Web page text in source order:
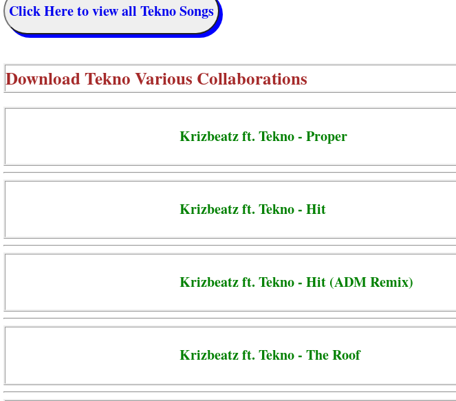
Click Here to view all Tekno Songs
DownloadTekno Various Collaborations
Krizbeatz ft. Tekno - Proper
Krizbeatz ft. Tekno - Hit
Krizbeatz ft. Tekno - Hit (ADM Remix)
Krizbeatz ft. Tekno - The Roof